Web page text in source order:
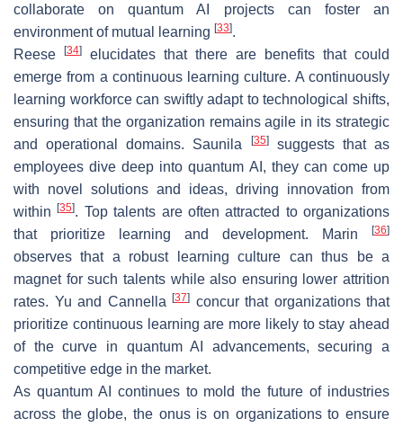
collaborate on quantum AI projects can foster an
environment of mutual learning [33].
Reese
[34]
elucidates that there are benefits that could
emerge from a continuous learning culture. A continuously
learning workforce can swiftly adapt to technological shifts,
ensuring that the organization remains agile in its strategic
and operational domains. Saunila
[35]suggests that as
employees dive deep into quantum AI, they can come up
with novel solutions and ideas, driving innovation from
within[35]. Top talents are often attracted to organizations
that prioritize learning and development. Marin
[36]
observes that a robust learning culture can thus be a
magnet for such talents while also ensuring lower attrition
rates. Yu and Cannella
[37] concur that organizations that
prioritize continuous learning are more likely to stay ahead
of the curve in quantum AI advancements, securing a
competitive edge in the market.
As quantum AI continues to mold the future of industries
across the globe, the onus is on organizations to ensure